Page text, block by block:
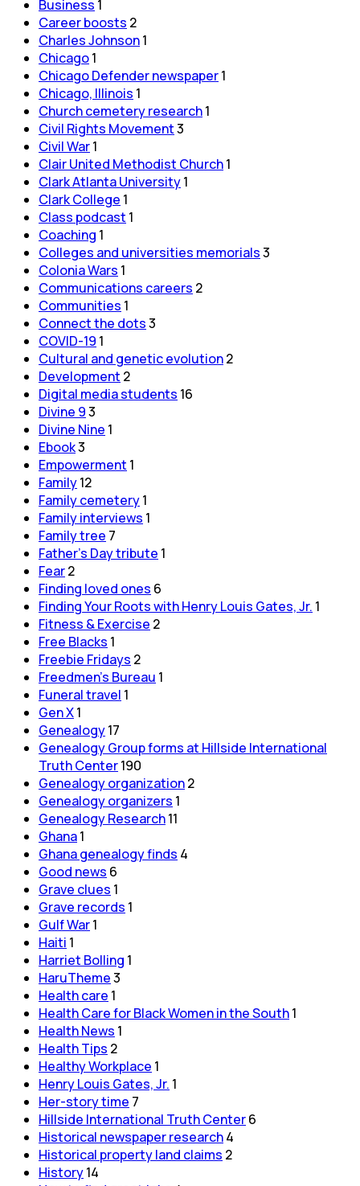
Business 1
Career boosts 2
Charles Johnson1
Chicago1
Chicago Defender newspaper1
Chicago, Illinois 1
Church cemetery research1
Civil Rights Movement3
Civil War1
Clair United Methodist Church1
Clark Atlanta University1
Clark College 1
Class podcast 1
Coaching 1
Colleges and universities memorials3
Colonia Wars 1
Communications careers 2
Communities 1
Connect the dots3
COVID-19 1
Cultural and genetic evolution2
Development 2
Digital media students 16
Divine 93
Divine Nine 1
Ebook3
Empowerment 1
Family12
Family cemetery1
Family interviews 1
Family tree 7
Father's Day tribute 1
Fear2
Finding loved ones 6
Finding Your Roots with Henry Louis Gates, Jr. 1
Fitness & Exercise 2
Free Blacks 1
Freebie Fridays 2
Freedmen's Bureau 1
Funeral travel 1
Gen X1
Genealogy17
Genealogy Group forms at Hillside International
Truth Center190
Genealogy organization2
Genealogy organizers 1
Genealogy Research11
Ghana1
Ghana genealogy finds 4
Good news 6
Grave clues 1
Grave records 1
Gulf War1
Haiti 1
Harriet Bolling 1
HaruTheme3
Health care 1
Health Care for Black Women in the South1
Health News 1
Health Tips 2
Healthy Workplace 1
Henry Louis Gates, Jr. 1
Her-story time 7
Hillside International Truth Center6
Historical newspaper research4
Historical property land claims 2
History14